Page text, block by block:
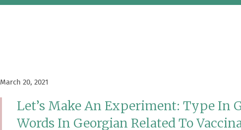
March 20, 2021
Let’s Make An Experiment: Type In
Words In Georgian Related To